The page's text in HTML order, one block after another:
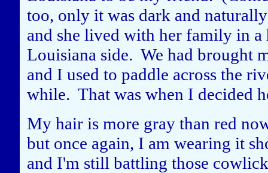
too, only it was dark and
and she lived with her family in a
Louisiana side. We had brought
and I used to paddle across the
while. That was when I decided
My hair is more gray than red
but once again, I am wearing it
and I'm still battling those